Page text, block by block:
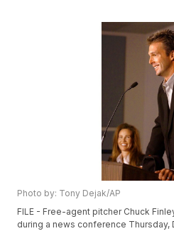
Photo by: Tony Dejak/AP
FILE - Free-agent pitcher Chuck
during a news conference Thursday,